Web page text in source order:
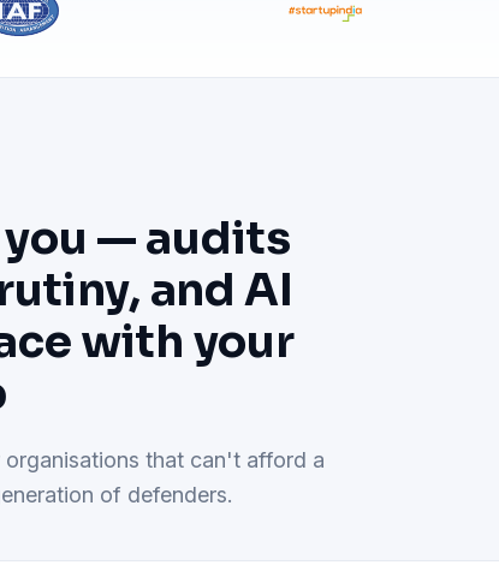
— audits
and AI
with your
that can't afford a
of defenders.